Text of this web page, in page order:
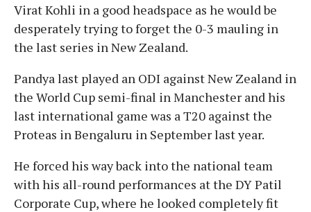
Virat Kohli in a good headspace as he would be
desperately trying to forget the 0-3 mauling in
the last series in New Zealand.
Pandya last played an ODI against New Zealand in
the World Cup semi-final in Manchester and his
last international game was a T20 against the
Proteas in Bengaluru in September last year.
He forced his way back into the national team
with his all-round performances at the DY Patil
Corporate Cup, where he looked completely fit